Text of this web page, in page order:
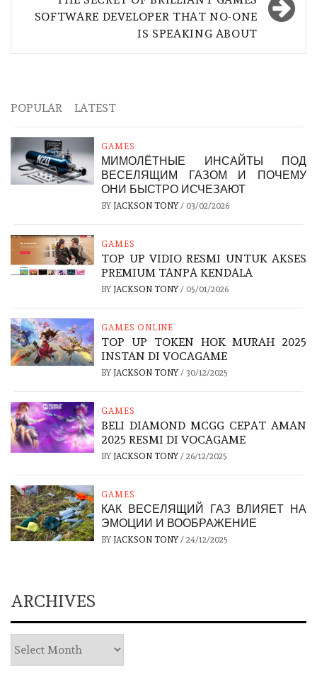
SOFTWARE DEVELOPER THAT NO-ONE
IS SPEAKING ABOUT
POPULAR LATEST
GAMES
МИМОЛЁТНЫЕ ИНСАЙТЫ ПОД
ВЕСЕЛЯЩИМ ГАЗОМ И ПОЧЕМУ
ОНИ БЫСТРО ИСЧЕЗАЮТ
BY JACKSON TONY/ 03/02/2026
GAMES
TOP UP VIDIO RESMI UNTUK AKSES
PREMIUM TANPA KENDALA
BY JACKSON TONY/ 05/01/2026
GAMES ONLINE
TOP UP TOKEN HOK MURAH 2025
INSTAN DI VOCAGAME
BY JACKSON TONY/ 30/12/2025
GAMES
BELI DIAMOND MCGG CEPAT AMAN
2025 RESMI DI VOCAGAME
BY JACKSON TONY/ 26/12/2025
GAMES
КАК ВЕСЕЛЯЩИЙ ГАЗ ВЛИЯЕТ НА
ЭМОЦИИ И ВООБРАЖЕНИЕ
BY JACKSON TONY/ 24/12/2025
ARCHIVES